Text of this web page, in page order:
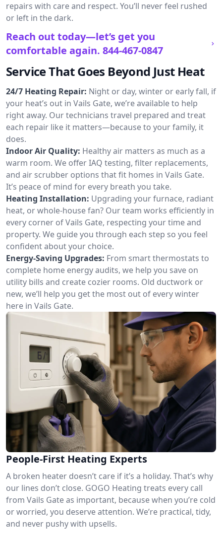
repairs with care and respect. You’ll never feel rushed
or left in the dark.
Reach out today—let’s get you
comfortable again. 844-467-0847
Service That Goes Beyond Just Heat
24/7 Heating Repair: Night or day, winter or early fall, if
your heat’s out in Vails Gate, we’re available to help
right away. Our technicians travel prepared and treat
each repair like it matters—because to your family, it
does.
Indoor Air Quality: Healthy air matters as much as a
warm room. We offer IAQ testing, filter replacements,
and air scrubber options that fit homes in Vails Gate.
It’s peace of mind for every breath you take.
Heating Installation: Upgrading your furnace, radiant
heat, or whole-house fan? Our team works efficiently in
every corner of Vails Gate, respecting your time and
property. We guide you through each step so you feel
confident about your choice.
Energy-Saving Upgrades: From smart thermostats to
complete home energy audits, we help you save on
utility bills and create cozier rooms. Old ductwork or
new, we’ll help you get the most out of every winter
here in Vails Gate.
People-First Heating Experts
A broken heater doesn’t care if it’s a holiday. That’s why
our lines don’t close. GOGO Heating treats every call
from Vails Gate as important, because when you’re cold
or worried, you deserve attention. We’re practical, tidy,
and never pushy with upsells.